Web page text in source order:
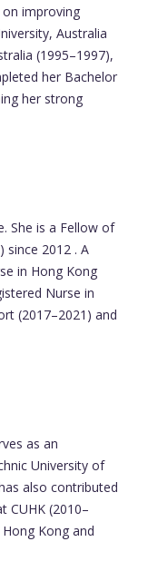
improving
Australia
(1995–1997),
her Bachelor
her strong
She is a Fellow of
since 2012 . A
in Hong Kong
Nurse in
(2017–2021) and
as an
University of
also contributed
CUHK (2010–
Kong and